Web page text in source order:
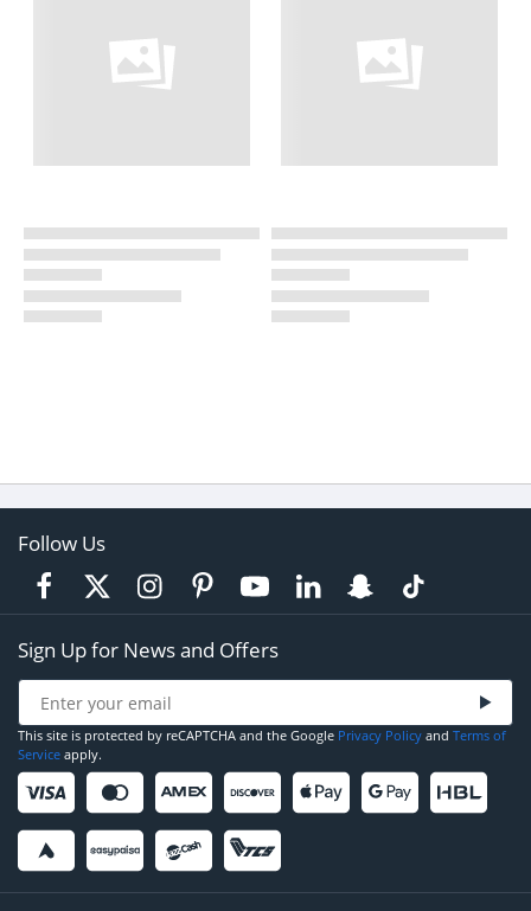
Follow Us
Sign Up for News and Offers
This site is protected by reCAPTCHA and the Google Privacy Policy and Terms of
Service apply.